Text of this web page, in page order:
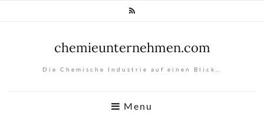
chemieunternehmen.com
Die Chemische Industrie auf einen Blick…
Menu